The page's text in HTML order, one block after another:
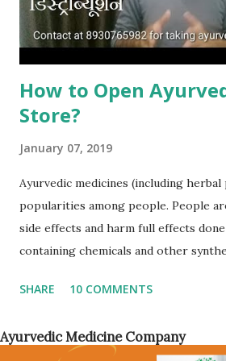
portal/website through which you
products or have...
How to Open
Store?
January 07, 2019
Ayurvedic medicines (including
popularities among people. People
side effects and harm full effects
containing chemicals and other
care products, customers has
herbal preparations and more than
SHARE 10 COMMENTS
Ayurvedic Medicine Company